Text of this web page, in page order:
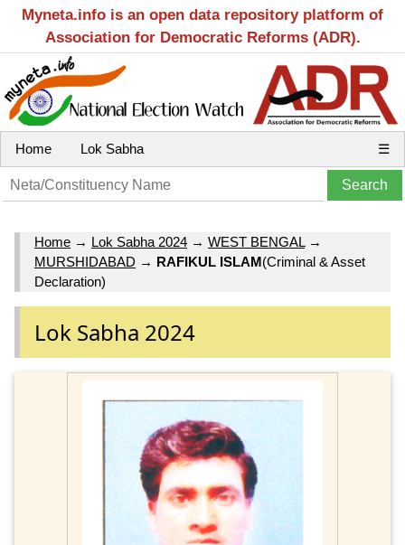
Myneta.info is an open data repository platform of
Association for Democratic Reforms (ADR).
Home Lok Sabha ☰
Home → Lok Sabha 2024 → WEST BENGAL→
MURSHIDABAD → RAFIKUL ISLAM(Criminal & Asset
Declaration)
Lok Sabha 2024